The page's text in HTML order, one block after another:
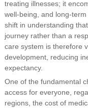
treating illnesses; it
well-being, and long-
shift in understanding
journey rather than a
care system is therefore
development, reducing
expectancy.
One of the fundamental
access for everyone,
regions, the cost of